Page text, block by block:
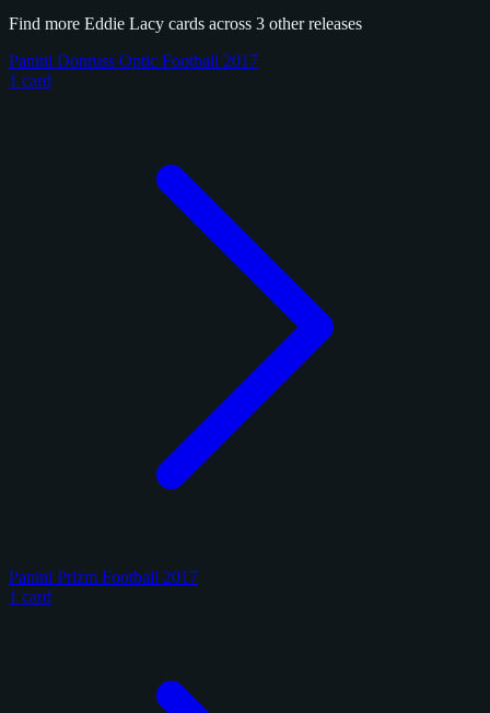
Find more Eddie Lacy cards across 3 other releases
Panini Donruss Optic Football 2017
1 card
Panini Prizm Football 2017
1 card